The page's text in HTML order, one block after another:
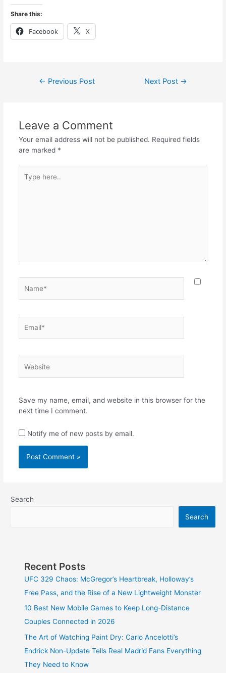
Share this:
Facebook X
← Previous Post Next Post →
Leave a Comment
Your email address will not be published. Required fields
are marked *
here..
Save my name, email, and website in this browser for the
next time I comment.
Notify me of new posts by email.
Search
Search
Recent Posts
UFC 329 Chaos: McGregor’s Heartbreak, Holloway’s
Free Pass, and the Rise of a New Lightweight Monster
10 Best New Mobile Games to Keep Long-Distance
Couples Connected in 2026
The Art of Watching Paint Dry: Carlo Ancelotti’s
Endrick Non-Update Tells Real Madrid Fans Everything
They Need to Know